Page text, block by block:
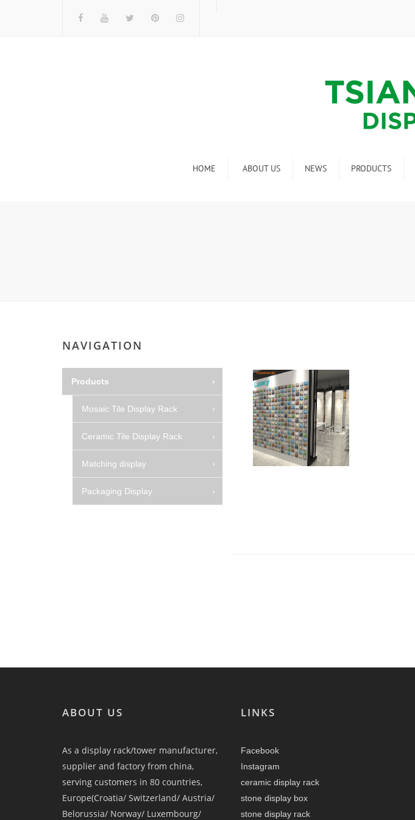
HOME ABOUT US NEWS PRODUCTS
NAVIGATION
Products
Mosaic Tile Display Rack
Ceramic Tile Display Rack
Matching display
Packaging Display
ABOUT US
As a display rack/tower manufacturer,
supplier and factory from china,
serving customers in 80 countries,
Europe(Croatia/ Switzerland/ Austria/
Belorussia/ Norway/ Luxembourg/
LINKS
Facebook
Instagram
ceramic display rack
stone display box
stone display rack